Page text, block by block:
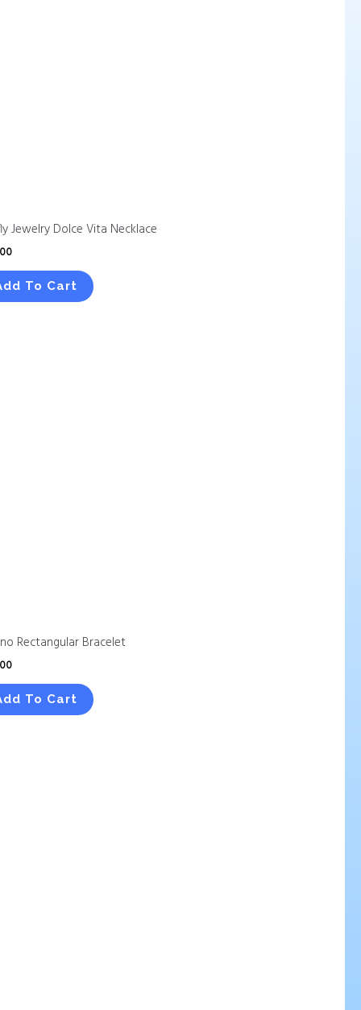
Jewelry Dolce Vita Necklace
To Cart
Rectangular Bracelet
To Cart